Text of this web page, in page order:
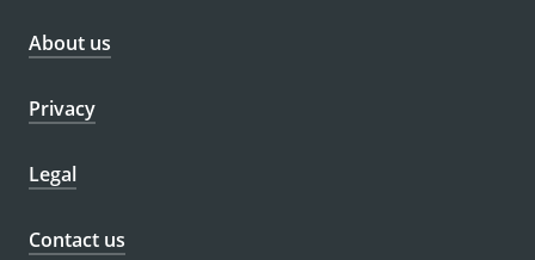
About us
Privacy
Legal
Contact us